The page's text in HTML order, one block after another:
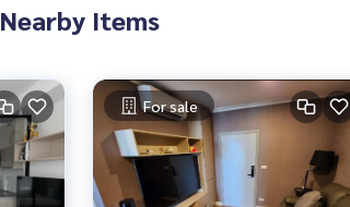
Nearby Items
For sale